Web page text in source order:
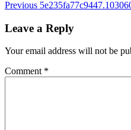
Post
navigation
Previous
Previous
Leave a Reply
Your email address will not be
Comment *